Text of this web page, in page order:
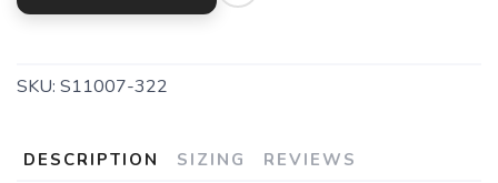
SKU: S11007-322
DESCRIPTION SIZING REVIEWS